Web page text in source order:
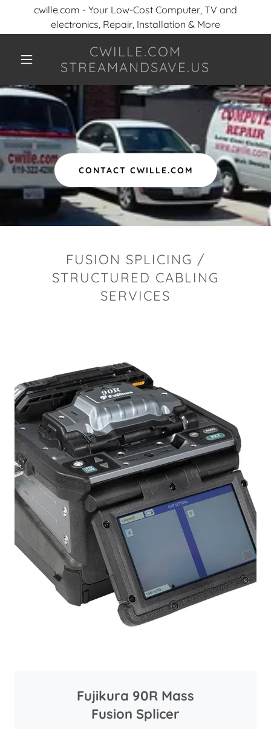
cwille.com - Your Low-Cost Computer, TV and
electronics, Repair, Installation & More
CWILLE.COM
STREAMANDSAVE.US
CONTACT CWILLE.COM
FUSION SPLICING /
STRUCTURED CABLING
SERVICES
Fujikura 90R Mass
Fusion Splicer